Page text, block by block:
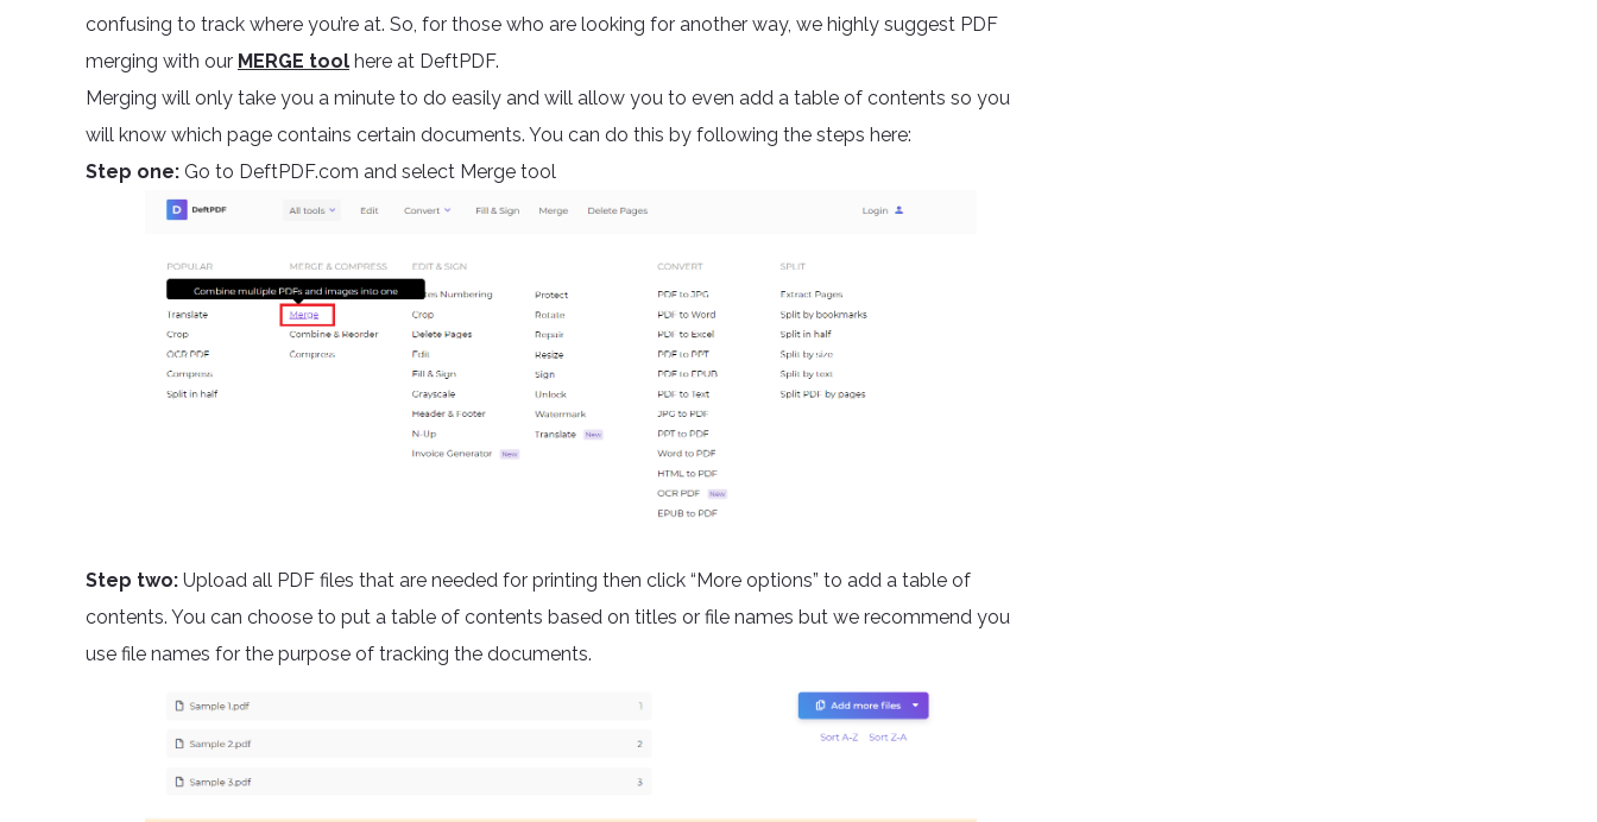
confusing to track where you’re at. So, for those who are looking for another way, we highly suggest PDF
merging with our MERGE tool here at DeftPDF.
Merging will only take you a minute to do easily and will allow you to even add a table of contents so you
will know which page contains certain documents. You can do this by following the steps here:
Step one: Go to DeftPDF.com and select Merge tool
Step two: Upload all PDF files that are needed for printing then click “More options” to add a table of
contents. You can choose to put a table of contents based on titles or file names but we recommend you
use file names for the purpose of tracking the documents.